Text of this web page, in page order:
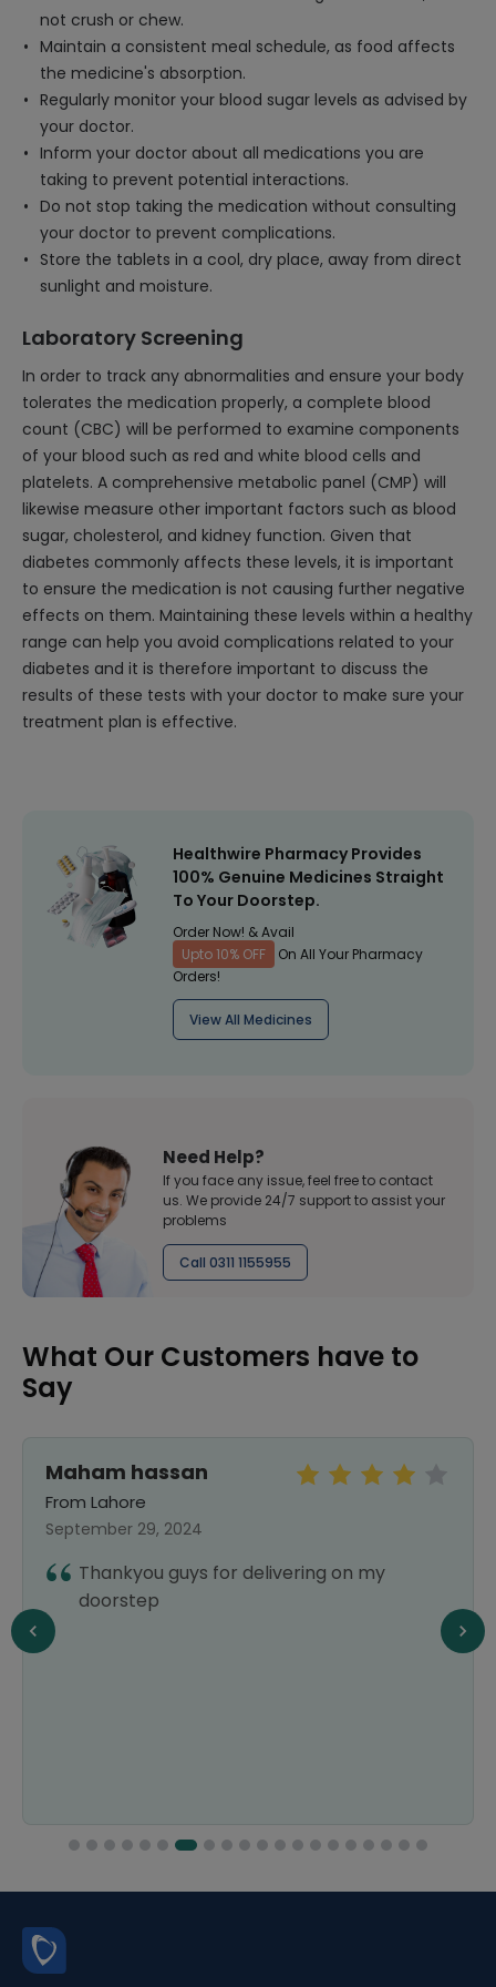
not crush or chew.
Maintain a consistent meal schedule, as food affects
the medicine's absorption.
Regularly monitor your blood sugar levels as advised by
your doctor.
Inform your doctor about all medications you are
taking to prevent potential interactions.
Do not stop taking the medication without consulting
your doctor to prevent complications.
Store the tablets in a cool, dry place, away from direct
sunlight and moisture.
Laboratory Screening
In order to track any abnormalities and ensure your body
tolerates the medication properly, a complete blood
count (CBC) will be performed to examine components
of your blood such as red and white blood cells and
platelets. A comprehensive metabolic panel (CMP) will
likewise measure other important factors such as blood
sugar, cholesterol, and kidney function. Given that
diabetes commonly affects these levels, it is important
to ensure the medication is not causing further negative
effects on them. Maintaining these levels within a healthy
range can help you avoid complications related to your
diabetes and it is therefore important to discuss the
results of these tests with your doctor to make sure your
treatment plan is effective.
Healthwire Pharmacy Provides
100% Genuine Medicines Straight
To Your Doorstep.
Order Now! & Avail
Upto 10% OFF
On All Your Pharmacy
Orders!
View All Medicines
Need Help?
If you face any issue, feel free to contact
us. We provide 24/7 support to assist your
problems
Call 0311 1155955
What Our Customers have to
Say
Maham hassan
From Lahore
September 29, 2024
Thankyou guys for delivering on my
doorstep